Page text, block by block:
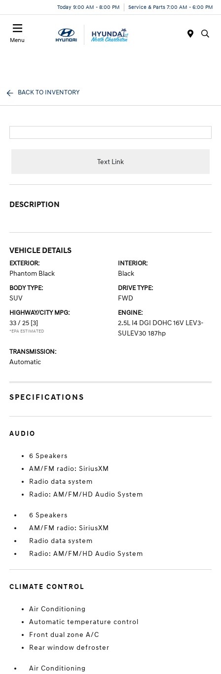
Today 9:00 AM - 8:00 PM Service & Parts 7:00 AM - 6:00 PM
Menu
BACK TO INVENTORY
Text Link
DESCRIPTION
VEHICLE DETAILS
EXTERIOR:
Phantom Black
INTERIOR:
Black
BODY TYPE:
SUV
DRIVE TYPE:
FWD
HIGHWAY/CITY MPG:
33 / 25 [3]
*EPA ESTIMATED
ENGINE:
2.5L I4 DGI DOHC 16V LEV3-
SULEV30 187hp
TRANSMISSION:
Automatic
SPECIFICATIONS
AUDIO
6 Speakers
AM/FM radio: SiriusXM
Radio data system
Radio: AM/FM/HD Audio System
6 Speakers
AM/FM radio: SiriusXM
Radio data system
Radio: AM/FM/HD Audio System
CLIMATE CONTROL
Air Conditioning
Automatic temperature control
Front dual zone A/C
Rear window defroster
Air Conditioning